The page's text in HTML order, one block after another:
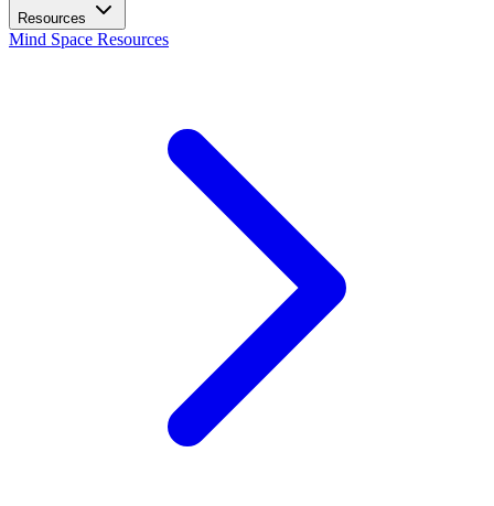
Resources
Mind Space Resources